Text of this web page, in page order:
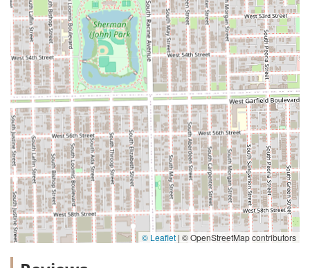
© Leaflet | © OpenStreetMap contributors